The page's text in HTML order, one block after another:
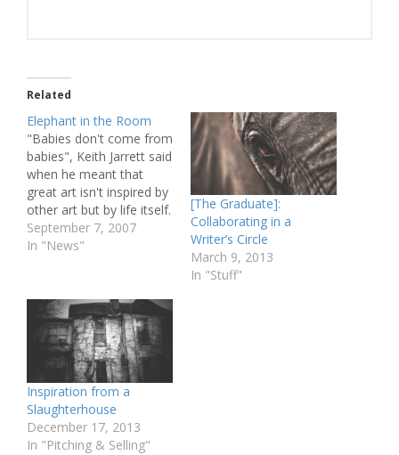
Related
Elephant in the Room
"Babies don't come from
babies", Keith Jarrett said
when he meant that
great art isn't inspired by
other art but by life itself.
This quote shot through
my mind tonight while
Thalluri. I had ordered
2:37 from Quickflix, as
reference material for
September 7, 2007
In "News"
[The Graduate]:
Collaborating in a
Writer’s Circle
March 9, 2013
In "Stuff"
Inspiration from a
Slaughterhouse
December 17, 2013
In "Pitching & Selling"